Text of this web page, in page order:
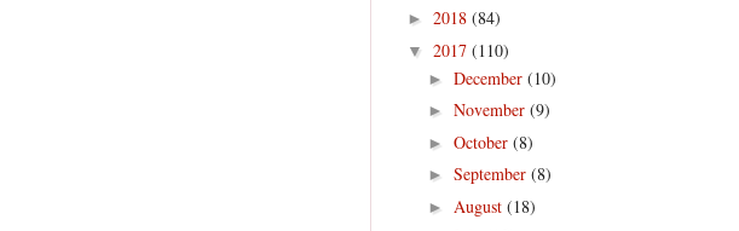
► 2018 (84)
▼ 2017 (110)
► December (10)
► November (9)
► October (8)
► September (8)
► August (18)